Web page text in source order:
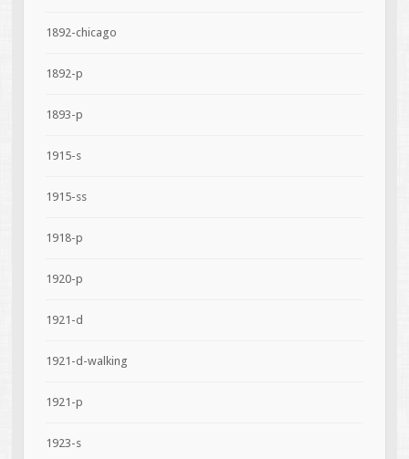
1892-chicago
1892-p
1893-p
1915-s
1915-ss
1918-p
1920-p
1921-d
1921-d-walking
1921-p
1923-s